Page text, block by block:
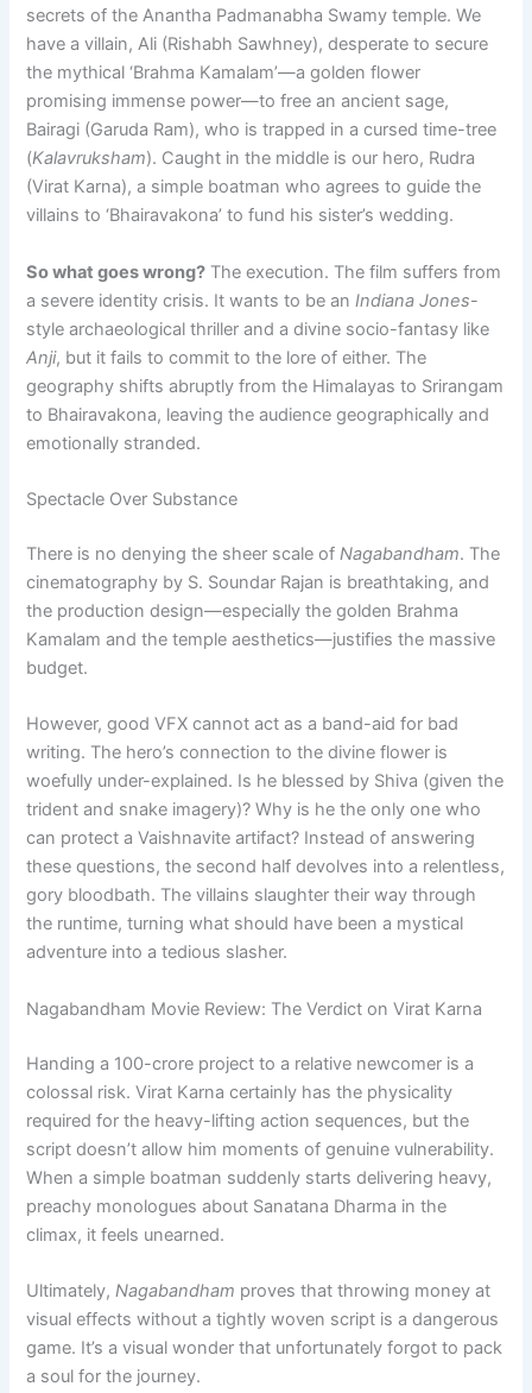
secrets of the Anantha Padmanabha Swamy temple. We
have a villain, Ali (Rishabh Sawhney), desperate to secure
the mythical ‘Brahma Kamalam’—a golden flower
promising immense power—to free an ancient sage,
Bairagi (Garuda Ram), who is trapped in a cursed time-tree
(Kalavruksham). Caught in the middle is our hero, Rudra
(Virat Karna), a simple boatman who agrees to guide the
villains to ‘Bhairavakona’ to fund his sister’s wedding.
So what goes wrong? The execution. The film suffers from
a severe identity crisis. It wants to be anIndiana Jones-
style archaeological thriller and a divine socio-fantasy like
Anji, but it fails to commit to the lore of either. The
geography shifts abruptly from the Himalayas to Srirangam
to Bhairavakona, leaving the audience geographically and
emotionally stranded.
Spectacle Over Substance
There is no denying the sheer scale ofNagabandham. The
cinematography by S. Soundar Rajan is breathtaking, and
the production design—especially the golden Brahma
Kamalam and the temple aesthetics—justifies the massive
budget.
However, good VFX cannot act as a band-aid for bad
writing. The hero’s connection to the divine flower is
woefully under-explained. Is he blessed by Shiva (given the
trident and snake imagery)? Why is he the only one who
can protect a Vaishnavite artifact? Instead of answering
these questions, the second half devolves into a relentless,
gory bloodbath. The villains slaughter their way through
the runtime, turning what should have been a mystical
adventure into a tedious slasher.
Nagabandham Movie Review: The Verdict on Virat Karna
Handing a 100-crore project to a relative newcomer is a
colossal risk. Virat Karna certainly has the physicality
required for the heavy-lifting action sequences, but the
script doesn’t allow him moments of genuine vulnerability.
When a simple boatman suddenly starts delivering heavy,
preachy monologues about Sanatana Dharma in the
climax, it feels unearned.
Ultimately,Nagabandham proves that throwing money at
visual effects without a tightly woven script is a dangerous
game. It’s a visual wonder that unfortunately forgot to pack
a soul for the journey.